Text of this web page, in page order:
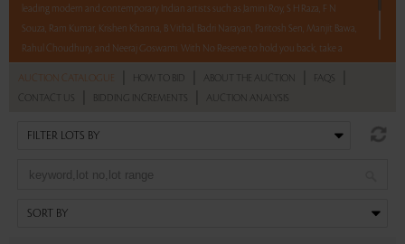
leading modern and contemporary Indian artists such as Jamini Roy, S H Raza, F N
Souza, Ram Kumar, Krishen Khanna, B Vithal, Badri Narayan, Paritosh Sen, Manjit Bawa,
Rahul Choudhury, and Neeraj Goswami. With No Reserve to hold you back, take a
AUCTION CATALOGUE HOW TO BID ABOUT THE AUCTION FAQS
CONTACT US BIDDING INCREMENTS AUCTION ANALYSIS